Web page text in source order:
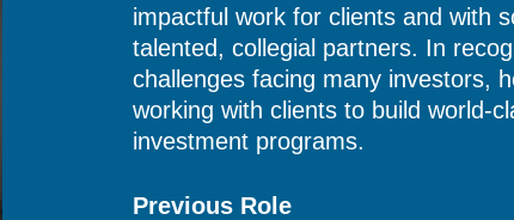
impactful work for clients and with
talented, collegial partners. In
challenges facing many investors,
working with clients to build world-
investment programs.
Previous Role